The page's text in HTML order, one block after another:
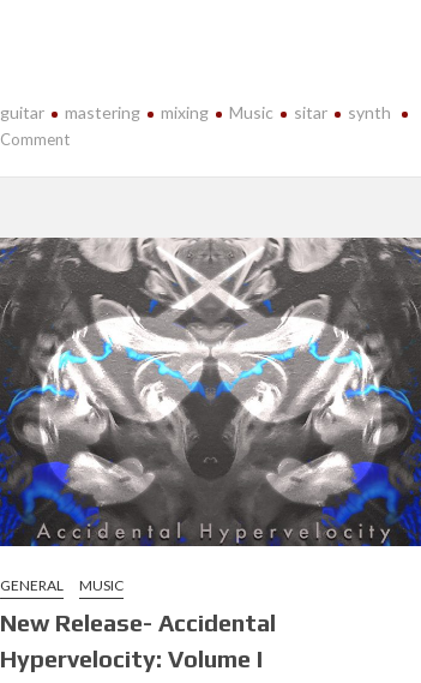
guitar mastering mixing Music sitar synth
Commenton
I?
GENERAL MUSIC
New Release- Accidental
Hypervelocity: Volume I